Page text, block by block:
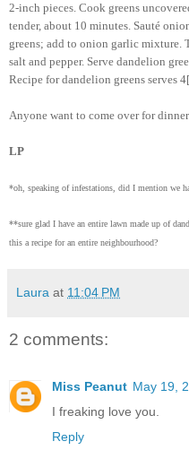
2-inch pieces. Cook greens
tender, about 10 minutes. Sauté
greens; add to onion garlic mixture.
salt and pepper. Serve dandelion
Recipe for dandelion greens serves
Anyone want to come over for
LP
*oh, speaking of infestations, did I mention we
**sure glad I have an entire lawn made up of
this a recipe for an entire neighbourhood?
Laura at 11:04 PM
2 comments:
Miss Peanut May 19,
I freaking love you.
Reply